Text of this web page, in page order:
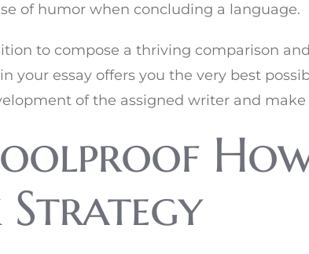
of humor when concluding a language.
to compose a thriving comparison
your essay offers you the very best
of the assigned writer and
Strategy